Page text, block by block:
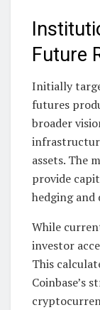
Future
Initially
futures
broader
assets. The
provide
hedging
While
investor
This
Coinbase’s